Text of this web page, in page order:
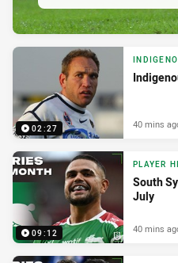
02:27 40 mins
09:12
PLAYER
South
July
40 mins